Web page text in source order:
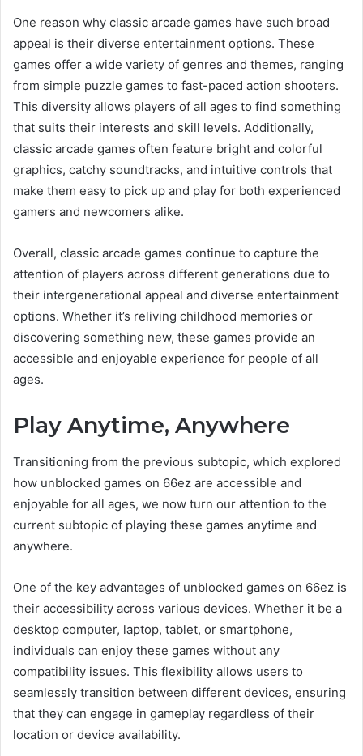
One reason why classic arcade games have such broad
appeal is their diverse entertainment options. These
games offer a wide variety of genres and themes, ranging
from simple puzzle games to fast-paced action shooters.
This diversity allows players of all ages to find something
that suits their interests and skill levels. Additionally,
classic arcade games often feature bright and colorful
graphics, catchy soundtracks, and intuitive controls that
make them easy to pick up and play for both experienced
gamers and newcomers alike.
Overall, classic arcade games continue to capture the
attention of players across different generations due to
their intergenerational appeal and diverse entertainment
options. Whether it’s reliving childhood memories or
discovering something new, these games provide an
accessible and enjoyable experience for people of all
ages.
Play Anytime, Anywhere
Transitioning from the previous subtopic, which explored
how unblocked games on 66ez are accessible and
enjoyable for all ages, we now turn our attention to the
current subtopic of playing these games anytime and
anywhere.
One of the key advantages of unblocked games on 66ez is
their accessibility across various devices. Whether it be a
desktop computer, laptop, tablet, or smartphone,
individuals can enjoy these games without any
compatibility issues. This flexibility allows users to
seamlessly transition between different devices, ensuring
that they can engage in gameplay regardless of their
location or device availability.